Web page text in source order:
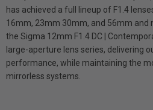
has achieved a full lineup of F1.4
16mm, 23mm 30mm, and 56mm and
the Sigma 12mm F1.4 DC |
large-aperture lens series, delivering
performance, while maintaining the
mirrorless systems.